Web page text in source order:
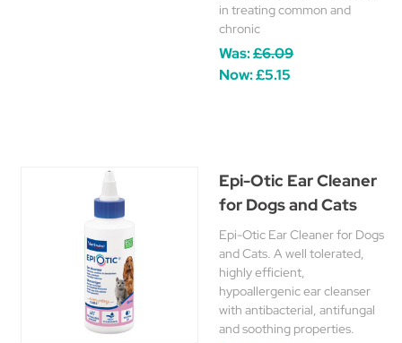
in treating common and
chronic
Was:£6.09
Now:£5.15
Epi-Otic Ear Cleaner
for Dogs and Cats
Epi-Otic Ear Cleaner for Dogs
and Cats. A well tolerated,
highly efficient,
hypoallergenic ear cleanser
with antibacterial, antifungal
and soothing properties.